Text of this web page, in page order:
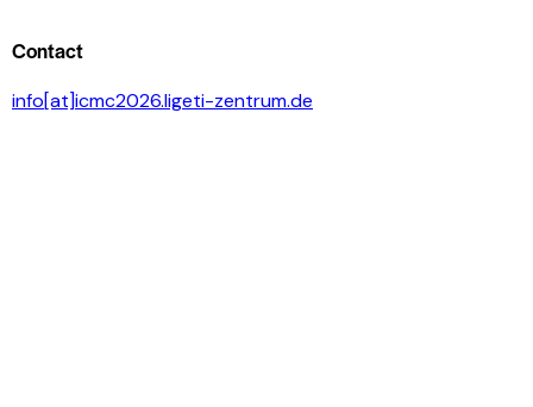
Contact
info[at]icmc2026.ligeti-zentrum.de